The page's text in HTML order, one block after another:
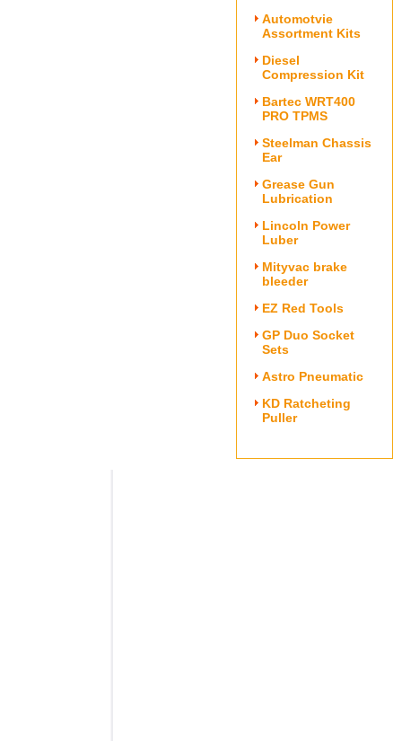
Automotvie
Assortment Kits
Diesel
Compression Kit
Bartec WRT400
PRO TPMS
Steelman Chassis
Ear
Grease Gun
Lubrication
Lincoln Power
Luber
Mityvac brake
bleeder
EZ Red Tools
GP Duo Socket
Sets
Astro Pneumatic
KD Ratcheting
Puller